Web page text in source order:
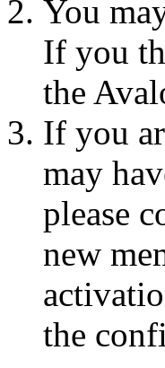
You
If you
the
If you
may
please
new
the